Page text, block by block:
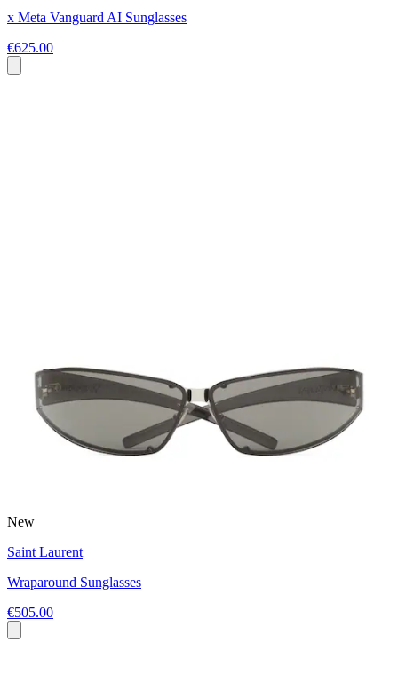
x Meta Vanguard AI Sunglasses
€625.00
New
Saint Laurent
Wraparound Sunglasses
€505.00